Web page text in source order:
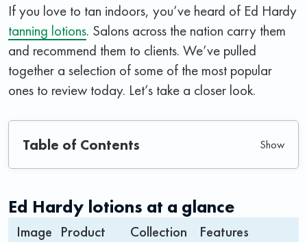
If you love to tan indoors, you’ve heard of Ed Hardy
tanning lotions. Salons across the nation carry them
and recommend them to clients. We’ve pulled
together a selection of some of the most popular
ones to review today. Let’s take a closer look.
Table of Contents
Ed Hardy lotions at a glance
Image Product Collection Features